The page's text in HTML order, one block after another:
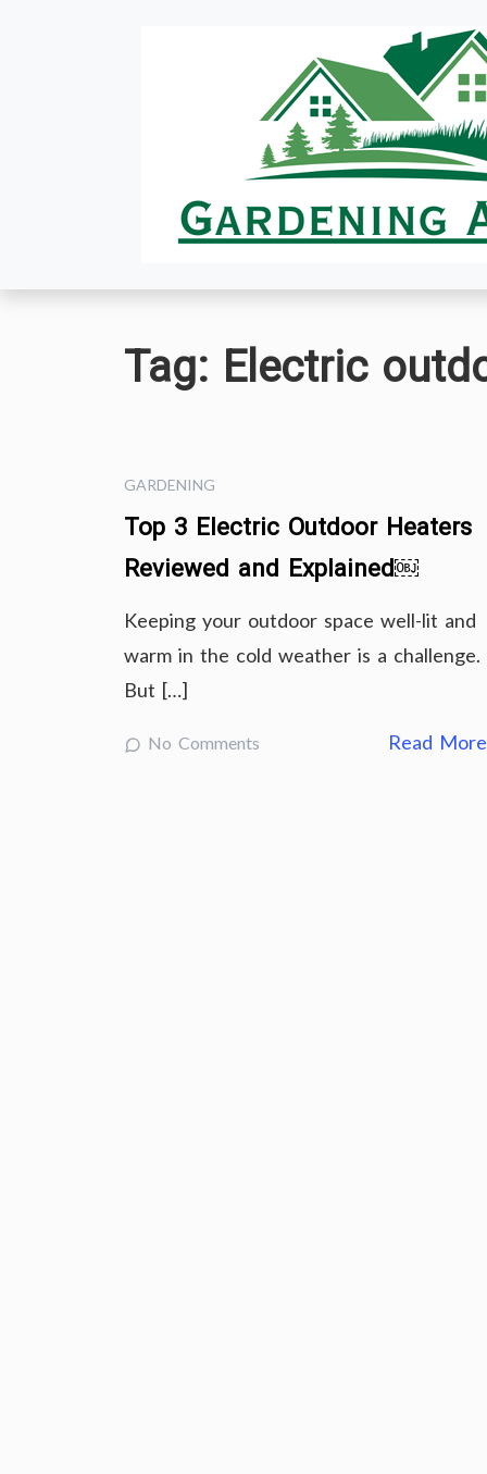
Tag: Electric
GARDENING
Top 3 Electric Outdoor Heaters
Reviewed and Explained￼
Keeping your outdoor space well-lit and
warm in the cold weather is a challenge.
But […]
No Comments Read